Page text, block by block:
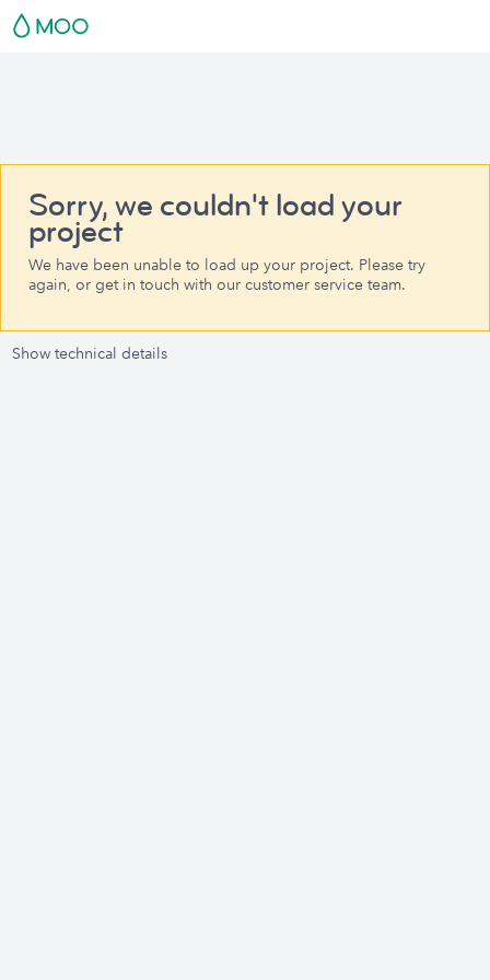
Sorry, we couldn't load your
project
We have been unable to load up your project. Please try
again, or get in touch with our customer service team.
Show technical details